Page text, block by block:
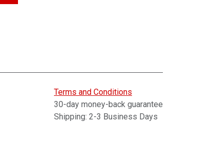
Terms and Conditions
30-day money-back guarantee
Shipping: 2-3 Business Days